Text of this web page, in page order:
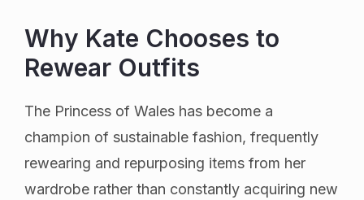
Why Kate Chooses to
Rewear Outfits
The Princess of Wales has become a
champion of sustainable fashion, frequently
rewearing and repurposing items from her
wardrobe rather than constantly acquiring new